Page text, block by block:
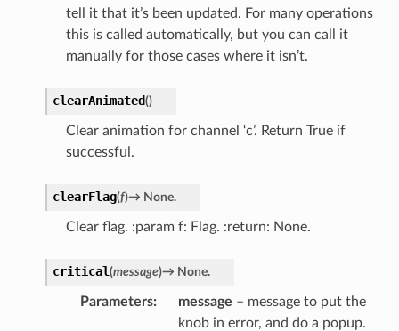
tell it that it’s been updated. For many operations
this is called automatically, but you can call it
manually for those cases where it isn’t.
clearAnimated()
Clear animation for channel ‘c’. Return True if
successful.
clearFlag(f)→ None.
Clear flag. :param f: Flag. :return: None.
critical(message)→ None.
Parameters message – message to put the
knob in error, and do a popup.